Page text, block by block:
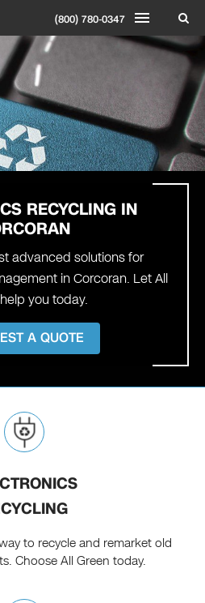
(800) 780-0347
RECYCLING IN
advanced solutions for
in Corcoran. Let All
you today.
A QUOTE
to recycle and remarket old
Choose All Green today.